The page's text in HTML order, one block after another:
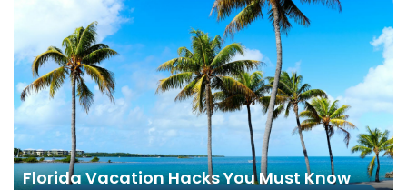
Florida Vacation Hacks You Must Know